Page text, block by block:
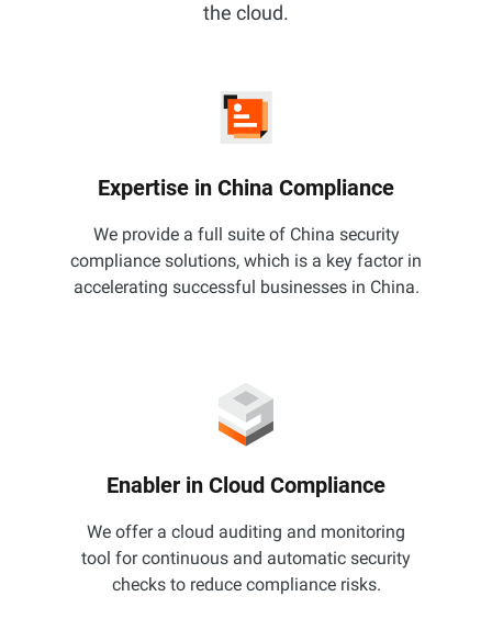
the cloud.
Expertise in China Compliance
We provide a full suite of China security
compliance solutions, which is a key factor in
accelerating successful businesses in China.
Enabler in Cloud Compliance
We offer a cloud auditing and monitoring
tool for continuous and automatic security
checks to reduce compliance risks.